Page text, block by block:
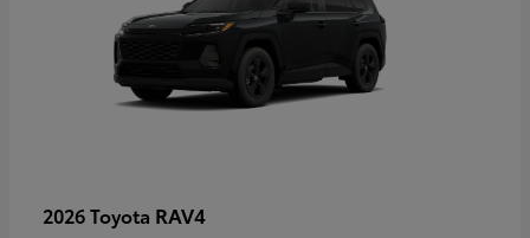
2026 Toyota RAV4